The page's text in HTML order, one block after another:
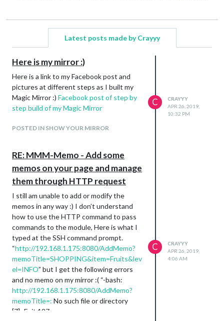
Latest posts made by Crayyy
Here is my mirror :)
Here is a link to my Facebook post and
pictures at different steps as I built my
Magic Mirror :) Facebook post of step by
step build of my Magic Mirror
POSTED IN SHOW YOUR MIRROR
C
CRAYYY
APR 26, 2019,
10:32 PM
RE: MMM-Memo - Add some
memos on your page and manage
them through HTTP request
I still am unable to add or modify the
memos in any way :) I don’t understand
how to use the HTTP command to pass
commands to the module, Here is what I
typed at the SSH command prompt.
“http://192.168.1.175:8080/AddMemo?
memoTitle=SHOPPING&item=Fruits&lev
el=INFO” but I get the following errors
and no memo on my mirror :( “-bash:
http://192.168.1.175:8080/AddMemo?
memoTitle=: No such file or directory
[7]- Exit 127
C
CRAYYY
APR 26, 2019,
4:06 AM